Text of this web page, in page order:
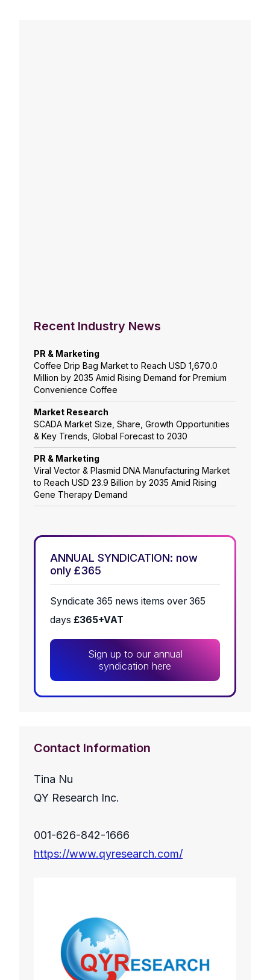
Recent Industry News
PR & Marketing
Coffee Drip Bag Market to Reach USD 1,670.0
Million by 2035 Amid Rising Demand for Premium
Convenience Coffee
Market Research
SCADA Market Size, Share, Growth Opportunities
& Key Trends, Global Forecast to 2030
PR & Marketing
Viral Vector & Plasmid DNA Manufacturing Market
to Reach USD 23.9 Billion by 2035 Amid Rising
Gene Therapy Demand
ANNUAL SYNDICATION: now
only £365
Syndicate 365 news items over 365
days £365+VAT
Sign up to our annual
syndication here
Contact Information
Tina Nu
QY Research Inc.
001-626-842-1666
https://www.qyresearch.com/